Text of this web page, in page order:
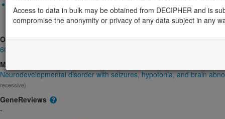
GRM7-related neurodevelopmental disorder: Absent gene
product structure, Decreased gene product level
Strong: DD
OMIM
604101
Morbid
Neurodevelopmental disorder with seizures, hypotonia, and brain
recessive)
GeneReviews
-
Access to data in bulk may be obtained from DECIPHER and is
compromise the anonymity or privacy of any data subject in any